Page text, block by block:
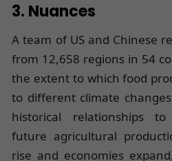
3. Nuances
A team of US and Chinese
from 12,658 regions in 54
the extent to which food
to different climate
historical relationships
future agricultural
rise and economies